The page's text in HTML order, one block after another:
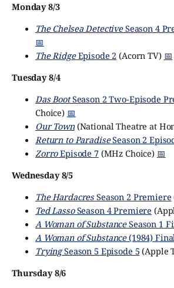
Monday 8/3
The Chelsea DetectiveSeason 4
📅
The RidgeEpisode 2 (Acorn TV) 📅
Tuesday 8/4
Das BootSeason 2 Two-Episode
Choice) 📅
Our Town(National Theatre at
Return to ParadiseSeason 2
ZorroEpisode 7(MHz Choice) 📅
Wednesday 8/5
The HardacresSeason 2 Premiere
Ted LassoSeason 4 Premiere
A Woman of SubstanceSeason 1
A Woman of Substance(1984)
TryingSeason 5 Episode 5 (Apple
Thursday 8/6